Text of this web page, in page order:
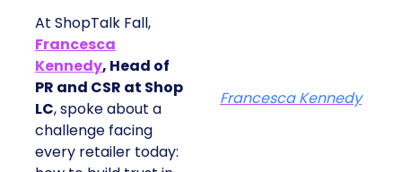
At ShopTalk Fall,
Francesca
Kennedy, Head of
PR and CSR at Shop
LC, spoke about a
challenge facing
every retailer today:
Francesca Kennedy